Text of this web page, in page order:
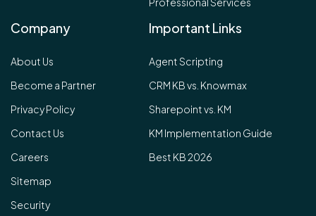
Company
About Us
Become a Partner
Privacy Policy
Contact Us
Careers
Sitemap
Security
Important Links
Agent Scripting
CRM KB vs. Knowmax
Sharepoint vs. KM
KM Implementation Guide
Best KB 2026